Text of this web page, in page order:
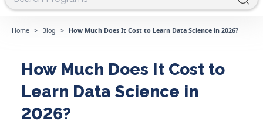
Home > Blog > How Much Does It Cost to Learn Data Science in 2026?
How Much Does It Cost to
Learn Data Science in
2026?